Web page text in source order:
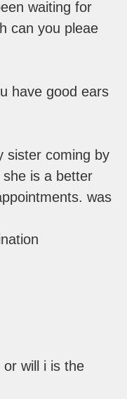
waiting for
can you pleae
have good ears
sister coming by
is a better
was
or will i is the